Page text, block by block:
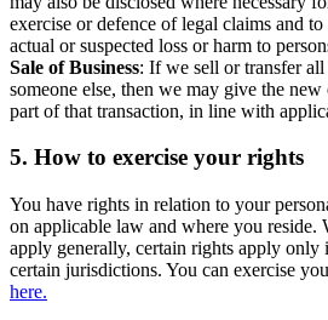
exercise or defence of legal claims and
actual or suspected loss or harm to
Sale of Business: If we sell or transfer
someone else, then we may give the
part of that transaction, in line with
5. How to exercise your rights
You have rights in relation to your
on applicable law and where you reside.
apply generally, certain rights apply only
certain jurisdictions. You can exercise
here.